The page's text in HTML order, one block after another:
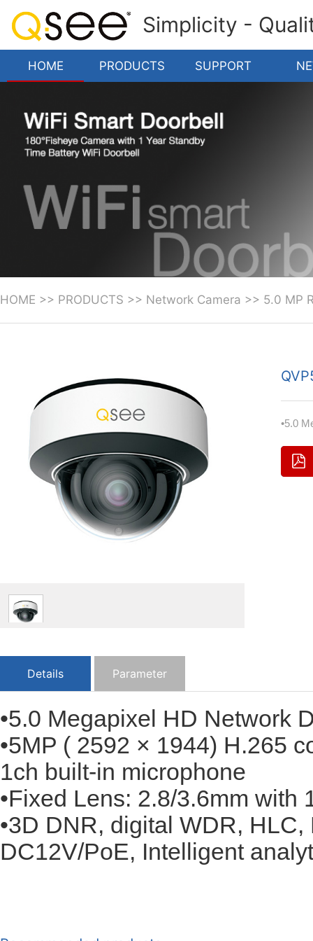
Simplicity -
HOME PRODUCTS SUPPORT
HOME >> PRODUCTS >> Network Camera >> 5.0 MP
•5.0
Details Parameter
•5.0 Megapixel HD Network
•5MP ( 2592 × 1944) H.265
1ch built-in microphone
•Fixed Lens: 2.8/3.6mm with
•3D DNR, digital WDR,
DC12V/PoE, Intelligent